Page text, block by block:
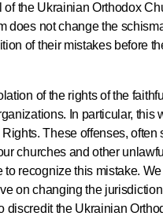
the Ukrainian Orthodox
does not change the
of their mistakes before
of the rights of the
In particular,
These offenses,
churches and other
recognize this mistake.
on changing the
discredit the Ukrainian